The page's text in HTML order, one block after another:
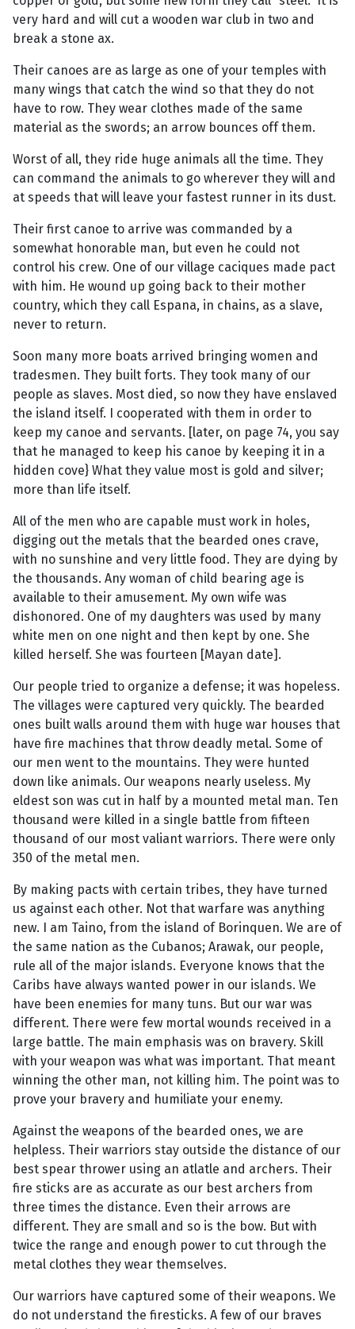
very hard and will cut a wooden war club in two and
break a stone ax.
Their canoes are as large as one of your temples with
many wings that catch the wind so that they do not
have to row. They wear clothes made of the same
material as the swords; an arrow bounces off them.
Worst of all, they ride huge animals all the time. They
can command the animals to go wherever they will and
at speeds that will leave your fastest runner in its dust.
Their first canoe to arrive was commanded by a
somewhat honorable man, but even he could not
control his crew. One of our village caciques made pact
with him. He wound up going back to their mother
country, which they call Espana, in chains, as a slave,
never to return.
Soon many more boats arrived bringing women and
tradesmen. They built forts. They took many of our
people as slaves. Most died, so now they have enslaved
the island itself. I cooperated with them in order to
keep my canoe and servants. [later, on page 74, you say
that he managed to keep his canoe by keeping it in a
hidden cove} What they value most is gold and silver;
more than life itself.
All of the men who are capable must work in holes,
digging out the metals that the bearded ones crave,
with no sunshine and very little food. They are dying by
the thousands. Any woman of child bearing age is
available to their amusement. My own wife was
dishonored. One of my daughters was used by many
white men on one night and then kept by one. She
killed herself. She was fourteen [Mayan date].
Our people tried to organize a defense; it was hopeless.
The villages were captured very quickly. The bearded
ones built walls around them with huge war houses that
have fire machines that throw deadly metal. Some of
our men went to the mountains. They were hunted
down like animals. Our weapons nearly useless. My
eldest son was cut in half by a mounted metal man. Ten
thousand were killed in a single battle from fifteen
thousand of our most valiant warriors. There were only
350 of the metal men.
By making pacts with certain tribes, they have turned
us against each other. Not that warfare was anything
new. I am Taino, from the island of Borinquen. We are of
the same nation as the Cubanos; Arawak, our people,
rule all of the major islands. Everyone knows that the
Caribs have always wanted power in our islands. We
have been enemies for many tuns. But our war was
different. There were few mortal wounds received in a
large battle. The main emphasis was on bravery. Skill
with your weapon was what was important. That meant
winning the other man, not killing him. The point was to
prove your bravery and humiliate your enemy.
Against the weapons of the bearded ones, we are
helpless. Their warriors stay outside the distance of our
best spear thrower using an atlatle and archers. Their
fire sticks are as accurate as our best archers from
three times the distance. Even their arrows are
different. They are small and so is the bow. But with
twice the range and enough power to cut through the
metal clothes they wear themselves.
Our warriors have captured some of their weapons. We
do not understand the firesticks. A few of our braves